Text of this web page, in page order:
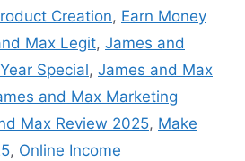
Creation, Earn Money
Max Legit, James and
Special, James and Max
and Max Marketing
Max Review 2025, Make
, Online Income